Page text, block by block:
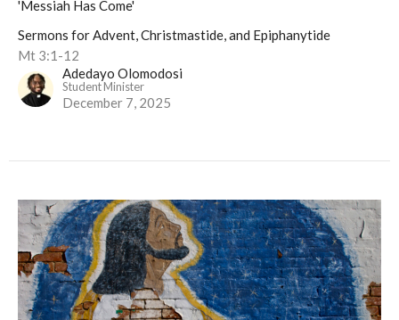
'Messiah Has Come'
Sermons for Advent, Christmastide, and Epiphanytide
Mt 3:1-12
Adedayo Olomodosi
Student Minister
December 7, 2025